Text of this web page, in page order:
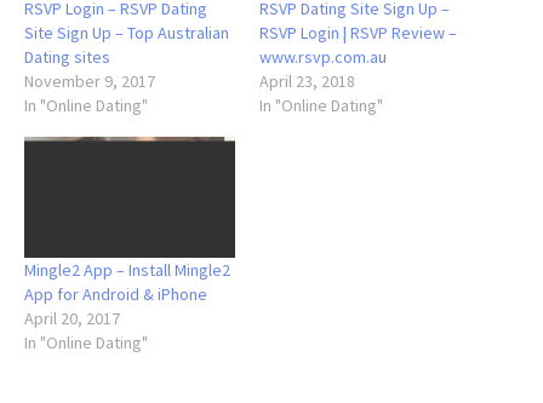
RSVP Login – RSVP Dating
Site Sign Up – Top Australian
Dating sites
November 9, 2017
In "Online Dating"
RSVP Dating Site Sign Up –
RSVP Login | RSVP Review –
www.rsvp.com.au
April 23, 2018
In "Online Dating"
Mingle2 App – Install Mingle2
App for Android & iPhone
April 20, 2017
In "Online Dating"